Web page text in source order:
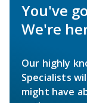
You've
We're
Our highly
Specialists
might have